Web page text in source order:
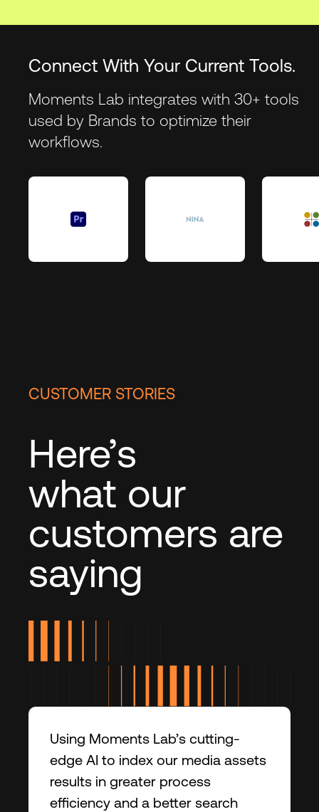
Connect With Your Current Tools.
Moments Lab integrates with 30+ tools
used by Brands to optimize their
workflows.
CUSTOMER STORIES
Here’s
what our
customers are
saying
Using Moments Lab’s cutting-
edge AI to index our media assets
results in greater process
efficiency and a better search